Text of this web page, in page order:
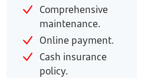
Comprehensive
maintenance.
Online payment.
Cash insurance
policy.